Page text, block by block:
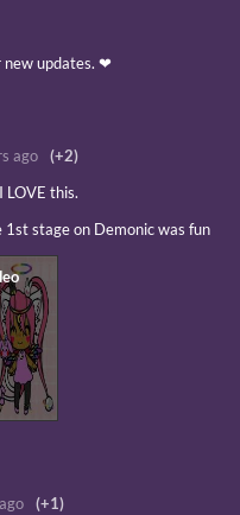
new updates. ❤
ago
(+2)
LOVE this.
stage on Demonic was fun
(+1)